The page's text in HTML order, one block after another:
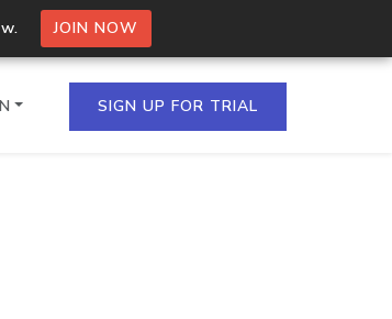
JOIN NOW
single
SIGN UP FOR TRIAL